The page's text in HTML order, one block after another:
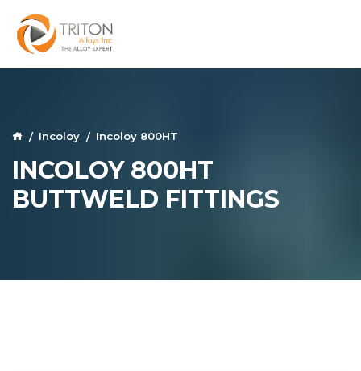
Incoloy Incoloy 800HT
INCOLOY 800HT
BUTTWELD FITTINGS